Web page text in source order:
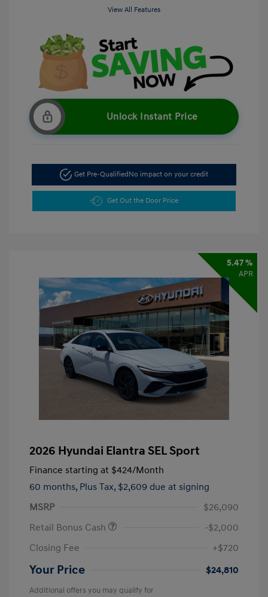
View All Features
Unlock Instant Price
Get Pre-Qualified No impact on your credit
Get Out the Door Price
5.47 %
APR
2026 Hyundai Elantra SEL Sport
Finance starting at $424/Month
60 months, Plus Tax, $2,609 due at signing
MSRP
$26,090
Retail Bonus Cash
-$2,000
Closing Fee
+$720
Your Price $24,810
Additional offers you may qualify for